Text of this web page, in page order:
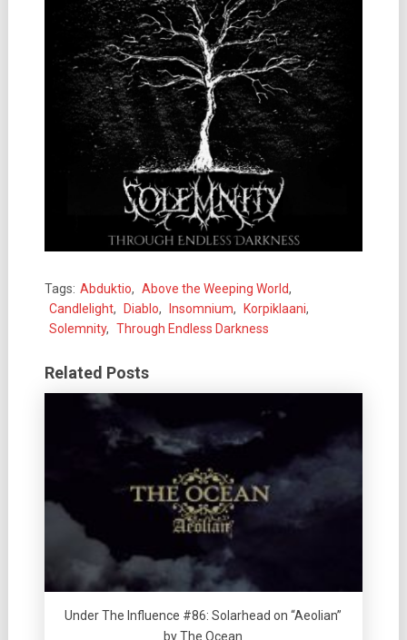
Tags: Abduktio, Above the Weeping World,
Candlelight, Diablo, Insomnium, Korpiklaani,
Solemnity, Through Endless Darkness
Related Posts
Under The Influence #86: Solarhead on “Aeolian”
by The Ocean